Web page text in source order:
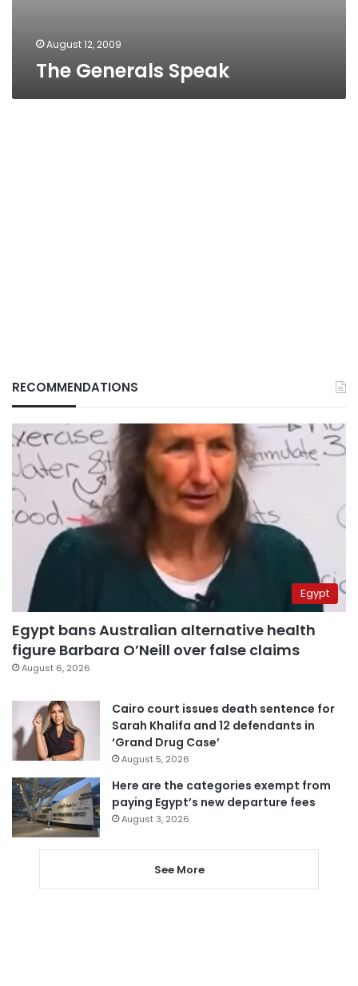
August 12, 2009
The Generals Speak
RECOMMENDATIONS
Egypt
Egypt bans Australian alternative health
figure Barbara O’Neill over false claims
August 6, 2026
Cairo court issues death sentence for
Sarah Khalifa and 12 defendants in
‘Grand Drug Case’
August 5, 2026
Here are the categories exempt from
paying Egypt’s new departure fees
August 3, 2026
See More